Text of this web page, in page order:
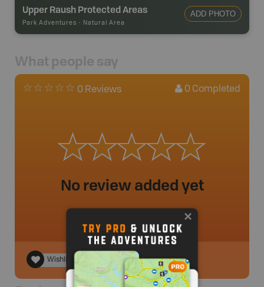
Upper Raush Protected Areas
Park Adventures - Natural Area
ADD PHOTO
What people say
0 Reviews 0 Completed
No review added yet
Wishlist